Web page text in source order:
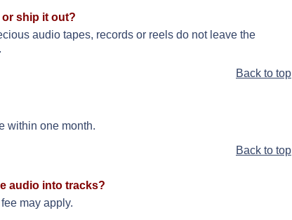
ship it out?
audio tapes, records or reels do not leave the
Back to top
within one month.
Back to top
audio into tracks?
may apply.